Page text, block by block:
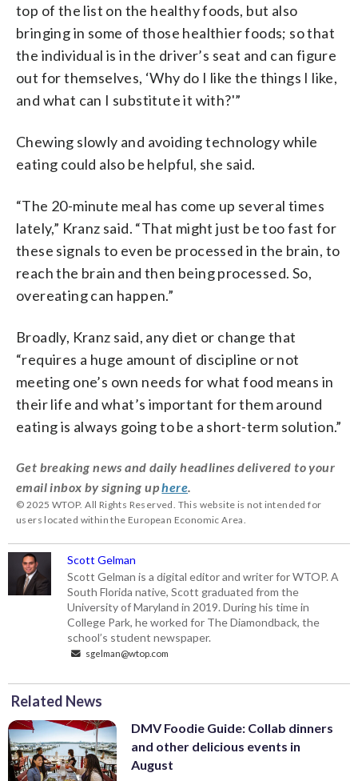
top of the list on the healthy foods, but also
bringing in some of those healthier foods; so that
the individual is in the driver’s seat and can figure
out for themselves, ‘Why do I like the things I like,
and what can I substitute it with?'”
Chewing slowly and avoiding technology while
eating could also be helpful, she said.
“The 20-minute meal has come up several times
lately,” Kranz said. “That might just be too fast for
these signals to even be processed in the brain, to
reach the brain and then being processed. So,
overeating can happen.”
Broadly, Kranz said, any diet or change that
“requires a huge amount of discipline or not
meeting one’s own needs for what food means in
their life and what’s important for them around
eating is always going to be a short-term solution.”
Get breaking news and daily headlines delivered to your
email inbox by signing uphere
© 2025 WTOP. All Rights Reserved. This website is not intended for
users located within the European Economic Area.
Scott Gelman
Scott Gelman is a digital editor and writer for WTOP. A
South Florida native, Scott graduated from the
University of Maryland in 2019. During his time in
College Park, he worked for The Diamondback, the
school’s student newspaper.
sgelman@wtop.com
Related News
DMV Foodie Guide: Collab dinners
and other delicious events in
August